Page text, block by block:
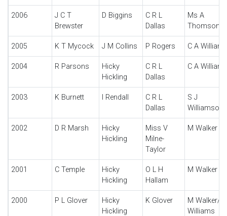
2006
J C T
Brewster
D Biggins
C R L
Dallas
Ms A
Thomson
2005 K T Mycock J M Collins P Rogers C A
2004 R Parsons
Hicky
Hickling
C R L
Dallas
C A
2003 K Burnett I Rendall
C R L
Dallas
S J
Williamson
2002 D R Marsh
Hicky
Hickling
Miss V
Milne-
Taylor
M Walker
2001 C Temple
Hicky
Hickling
O L H
Hallam
M Walker
2000 P L Glover
Hicky
Hickling
K Glover
M Walker/C
Williams